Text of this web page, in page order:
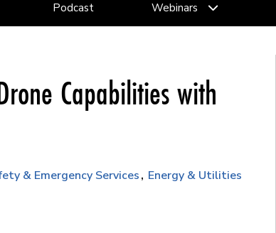
Podcast Webinars
Capabilities with
& Emergency Services Energy & Utilities